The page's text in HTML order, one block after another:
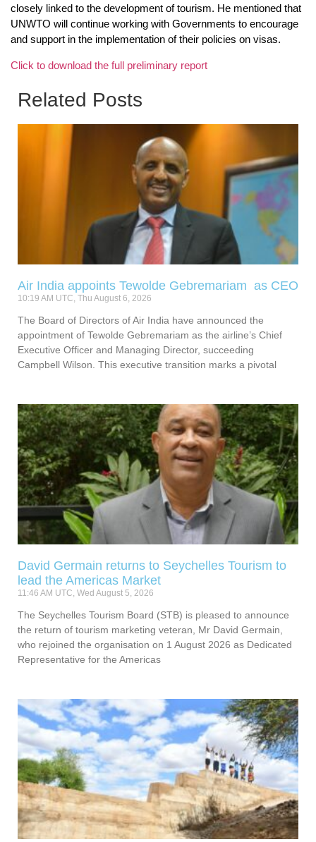
closely linked to the development of tourism. He mentioned that
UNWTO will continue working with Governments to encourage
and support in the implementation of their policies on visas.
Click to download the full preliminary report
Related Posts
Air India appoints Tewolde Gebremariam as CEO
10:19 AM UTC, Thu August 6, 2026
The Board of Directors of Air India have announced the
appointment of Tewolde Gebremariam as the airline’s Chief
Executive Officer and Managing Director, succeeding
Campbell Wilson. This executive transition marks a pivotal
David Germain returns to Seychelles Tourism to
lead the Americas Market
11:46 AM UTC, Wed August 5, 2026
The Seychelles Tourism Board (STB) is pleased to announce
the return of tourism marketing veteran, Mr David Germain,
who rejoined the organisation on 1 August 2026 as Dedicated
Representative for the Americas